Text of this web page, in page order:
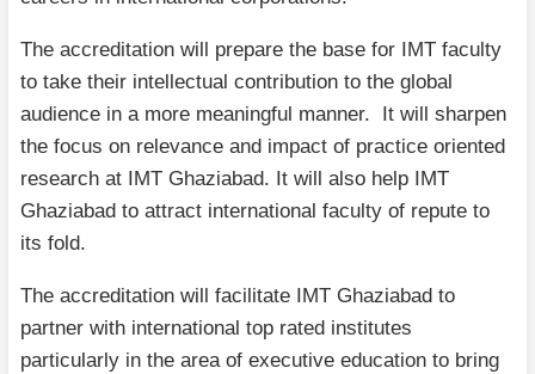
The accreditation will prepare the base for IMT faculty
to take their intellectual contribution to the global
audience in a more meaningful manner. It will sharpen
the focus on relevance and impact of practice oriented
research at IMT Ghaziabad. It will also help IMT
Ghaziabad to attract international faculty of repute to
its fold.
The accreditation will facilitate IMT Ghaziabad to
partner with international top rated institutes
particularly in the area of executive education to bring